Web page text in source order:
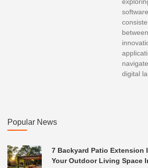
digital
Popular News
7 Backyard Patio Extension
Your Outdoor Living Space